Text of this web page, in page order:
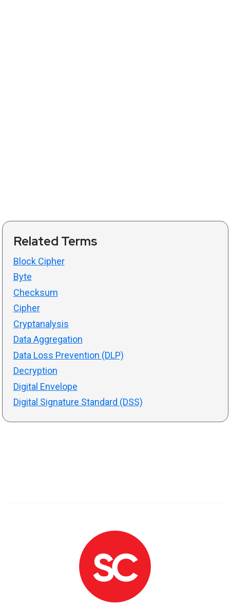
Related Terms
Block Cipher
Byte
Checksum
Cipher
Cryptanalysis
Data Aggregation
Data Loss Prevention (DLP)
Decryption
Digital Envelope
Digital Signature Standard (DSS)